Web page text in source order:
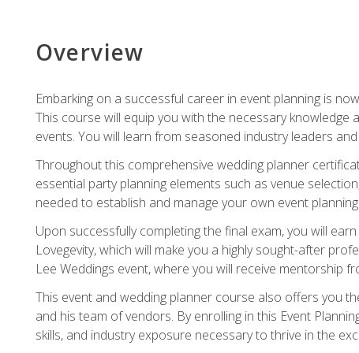
Overview
Embarking on a successful career in event planning is
This course will equip you with the necessary
events. You will learn from seasoned industry leaders
Throughout this comprehensive wedding planner
essential party planning elements such as venue
needed to establish and manage your own event
Upon successfully completing the final exam, you will
Lovegevity, which will make you a highly sought-after
Lee Weddings event, where you will receive mentorship
This event and wedding planner course also offers you
and his team of vendors. By enrolling in this Event
skills, and industry exposure necessary to thrive in the